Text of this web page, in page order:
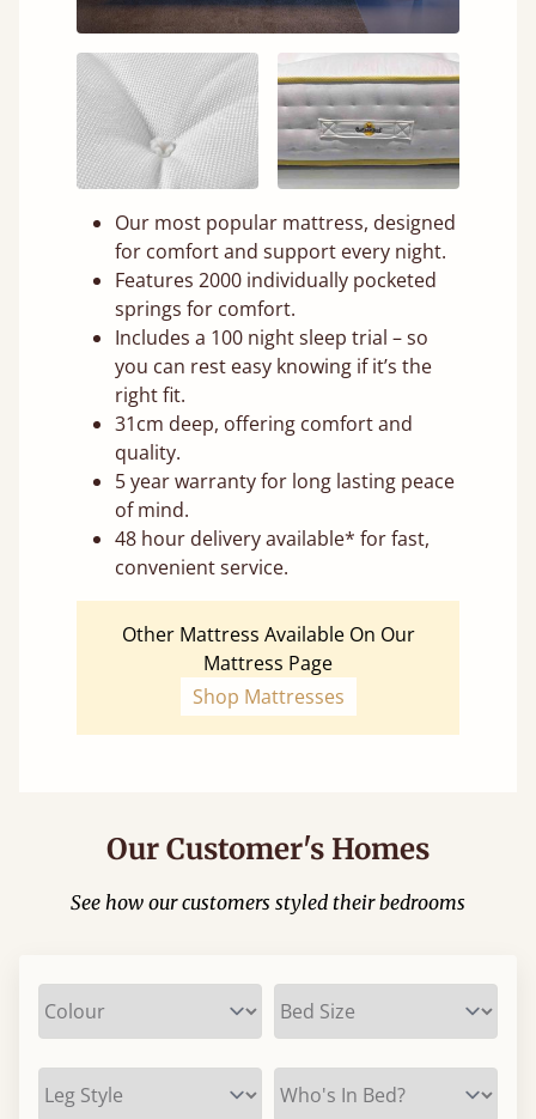
Our most popular mattress, designed
for comfort and support every night.
Features 2000 individually pocketed
springs for comfort.
Includes a 100 night sleep trial – so
you can rest easy knowing if it’s the
right fit.
31cm deep, offering comfort and
quality.
5 year warranty for long lasting peace
of mind.
48 hour delivery available* for fast,
convenient service.
Other Mattress Available On Our
Mattress Page
Shop Mattresses
Our Customer's Homes
See how our customers styled their bedrooms